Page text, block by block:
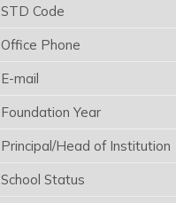
STD Code
Office Phone
E-mail
Foundation Year
Principal/Head of Institution
School Status